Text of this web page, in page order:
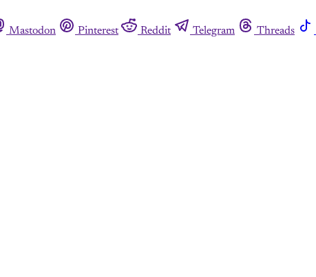
Mastodon Pinterest Reddit Telegram Threads